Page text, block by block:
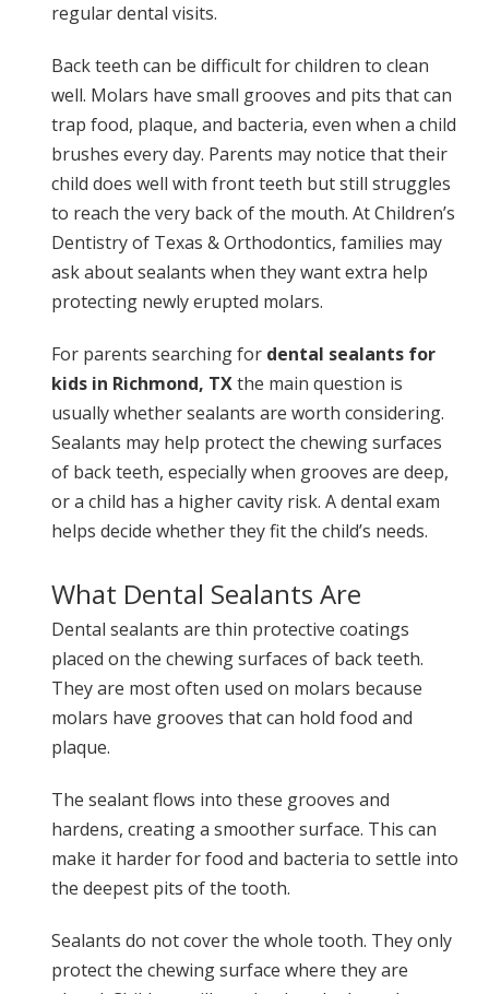
regular dental visits.
Back teeth can be difficult for children to clean
well. Molars have small grooves and pits that can
trap food, plaque, and bacteria, even when a child
brushes every day. Parents may notice that their
child does well with front teeth but still struggles
to reach the very back of the mouth. At Children’s
Dentistry of Texas & Orthodontics, families may
ask about sealants when they want extra help
protecting newly erupted molars.
For parents searching for dental sealants for
kids in Richmond, TXthe main question is
usually whether sealants are worth considering.
Sealants may help protect the chewing surfaces
of back teeth, especially when grooves are deep,
or a child has a higher cavity risk. A dental exam
helps decide whether they fit the child’s needs.
What Dental Sealants Are
Dental sealants are thin protective coatings
placed on the chewing surfaces of back teeth.
They are most often used on molars because
molars have grooves that can hold food and
plaque.
The sealant flows into these grooves and
hardens, creating a smoother surface. This can
make it harder for food and bacteria to settle into
the deepest pits of the tooth.
Sealants do not cover the whole tooth. They only
protect the chewing surface where they are